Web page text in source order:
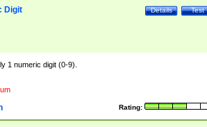
Test
Details
Digit
1 numeric digit (0-9).
Rating: